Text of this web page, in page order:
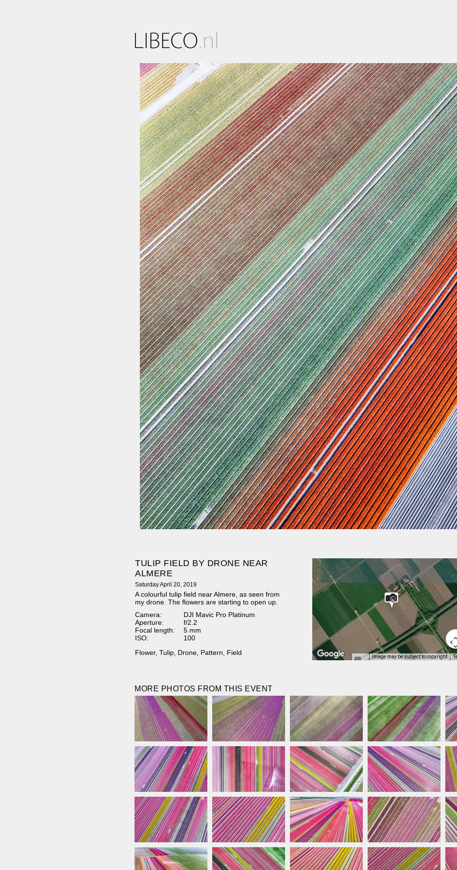
TULIP FIELD BY DRONE NEAR
ALMERE
Saturday April 20, 2019
A colourful tulip field near Almere, as seen from
my drone. The flowers are starting to open up.
Camera:
DJI Mavic Pro Platinum
Aperture:
f/2.2
Focal length:
5 mm
ISO:
100
Flower, Tulip Drone Pattern Field
Image may be subject to copyright
MORE PHOTOS FROM THIS EVENT